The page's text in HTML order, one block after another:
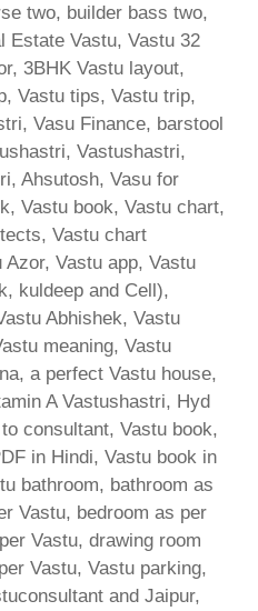
two, builder bass two,
Estate Vastu, Vastu 32
3BHK Vastu layout,
Vastu tips, Vastu trip,
Vasu Finance, barstool
Vastushastri,
Ahsutosh, Vasu for
Vastu book, Vastu chart,
Vastu chart
Vastu app, Vastu
kuldeep and Cell),
Abhishek, Vastu
meaning, Vastu
a perfect Vastu house,
A Vastushastri, Hyd
consultant, Vastu book,
in Hindi, Vastu book in
bathroom, bathroom as
Vastu, bedroom as per
Vastu, drawing room
Vastu, Vastu parking,
and Jaipur,